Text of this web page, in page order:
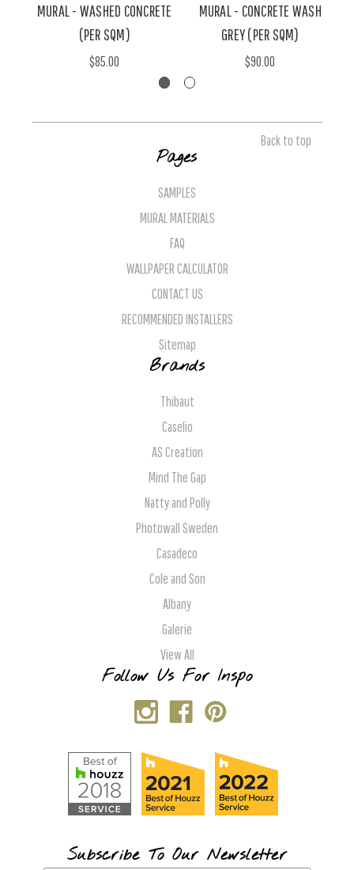
MURAL - WASHED CONCRETE
(PER SQM)
$85.00
MURAL - CONCRETE WASH
GREY (PER SQM)
$90.00
Back to top
Pages
SAMPLES
MURAL MATERIALS
FAQ
WALLPAPER CALCULATOR
CONTACT US
RECOMMENDED INSTALLERS
Sitemap
Brands
Thibaut
Caselio
AS Creation
Mind The Gap
Natty and Polly
Photowall Sweden
Casadeco
Cole and Son
Albany
Galerie
View All
Follow Us For Inspo
Subscribe To Our Newsletter